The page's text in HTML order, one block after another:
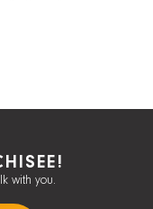
with you.